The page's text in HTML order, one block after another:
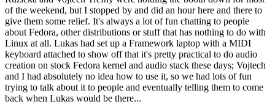
of the weekend, but I stopped by and did an hour here and there to
give them some relief. It's always a lot of fun chatting to people
about Fedora, other distributions or stuff that has nothing to do with
Linux at all. Lukas had set up a Framework laptop with a MIDI
keyboard attached to show off that it's pretty practical to do audio
creation on stock Fedora kernel and audio stack these days; Vojtech
and I had absolutely no idea how to use it, so we had lots of fun
trying to talk about it to people and eventually telling them to come
back when Lukas would be there...